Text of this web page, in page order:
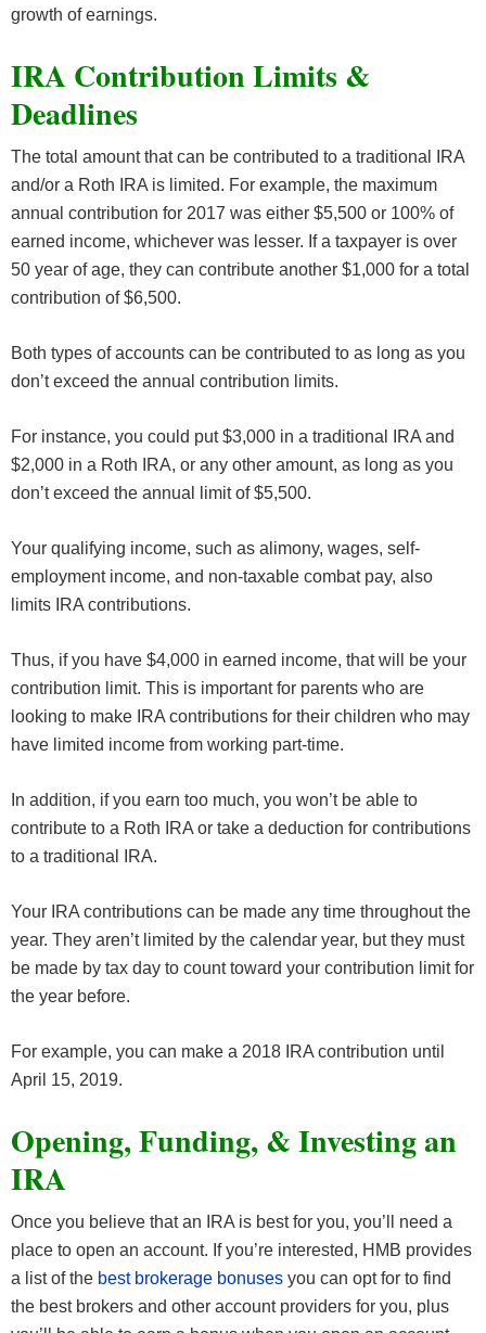
growth of earnings.
IRA Contribution Limits &
Deadlines
The total amount that can be contributed to a traditional IRA
and/or a Roth IRA is limited. For example, the maximum
annual contribution for 2017 was either $5,500 or 100% of
earned income, whichever was lesser. If a taxpayer is over
50 year of age, they can contribute another $1,000 for a total
contribution of $6,500.
Both types of accounts can be contributed to as long as you
don’t exceed the annual contribution limits.
For instance, you could put $3,000 in a traditional IRA and
$2,000 in a Roth IRA, or any other amount, as long as you
don’t exceed the annual limit of $5,500.
Your qualifying income, such as alimony, wages, self-
employment income, and non-taxable combat pay, also
limits IRA contributions.
Thus, if you have $4,000 in earned income, that will be your
contribution limit. This is important for parents who are
looking to make IRA contributions for their children who may
have limited income from working part-time.
In addition, if you earn too much, you won’t be able to
contribute to a Roth IRA or take a deduction for contributions
to a traditional IRA.
Your IRA contributions can be made any time throughout the
year. They aren’t limited by the calendar year, but they must
be made by tax day to count toward your contribution limit for
the year before.
For example, you can make a 2018 IRA contribution until
April 15, 2019.
Opening, Funding, & Investing an
IRA
Once you believe that an IRA is best for you, you’ll need a
place to open an account. If you’re interested, HMB provides
a list of the best brokerage bonuses you can opt for to find
the best brokers and other account providers for you, plus